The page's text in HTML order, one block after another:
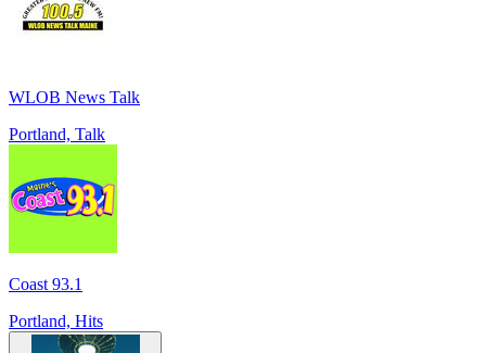
WLOB News Talk
Portland, Talk
Coast 93.1
Portland, Hits